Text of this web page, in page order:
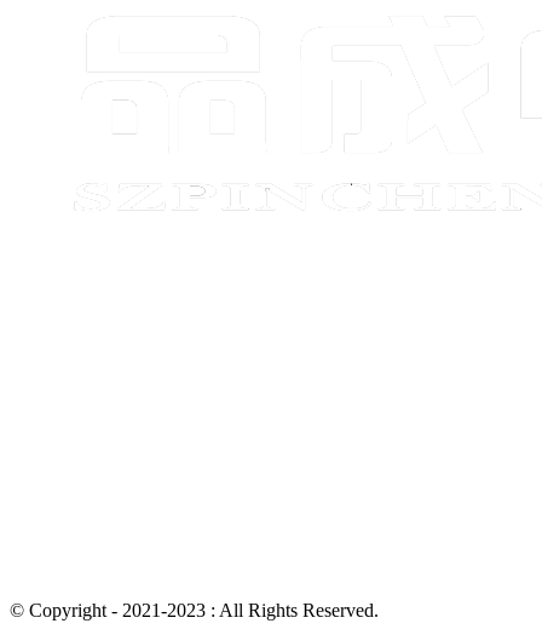
© Copyright - 2021-2023 : All Rights Reserved.